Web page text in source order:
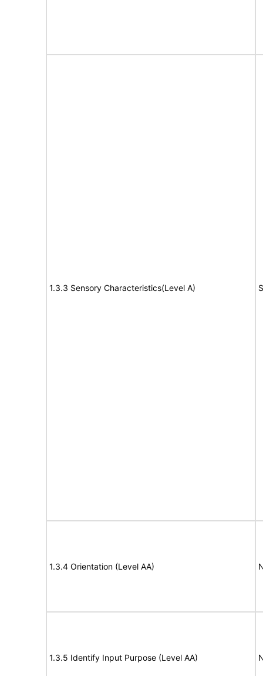
1.3.3 Sensory Characteristics(Level A)
1.3.4 Orientation (Level AA)
1.3.5 Identify Input Purpose (Level AA)